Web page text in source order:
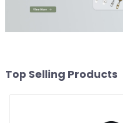
Top Selling Products